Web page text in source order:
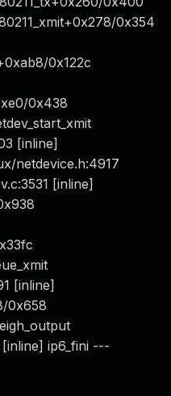
0x354
0x122c
0x438
[inline]
netdevice.h:4917
[inline]
[inline]
0x658
ip6_fini ---